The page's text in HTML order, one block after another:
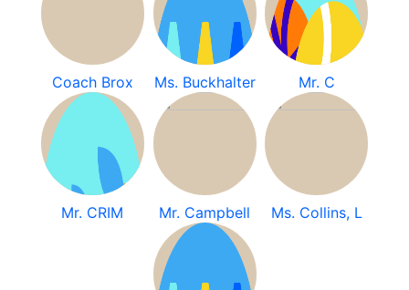
Coach Brox Ms. Buckhalter Mr. C
Mr. CRIM Mr. Campbell Ms. Collins, L